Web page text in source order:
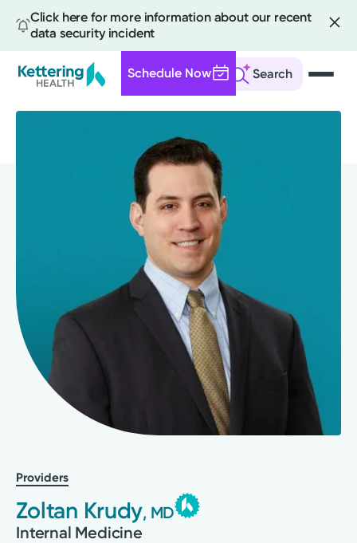
Click here for more information about our recent
data security incident
Search
Schedule Now
Providers
Zoltan Krudy, MD
Internal Medicine